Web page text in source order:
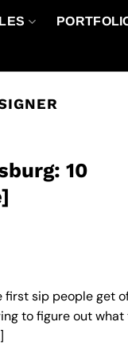
10
first sip people get
to figure out what